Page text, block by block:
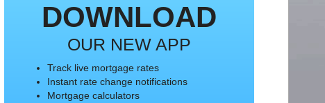
DOWNLOAD
OUR NEW APP
Track live mortgage rates
Instant rate change notifications
Mortgage calculators